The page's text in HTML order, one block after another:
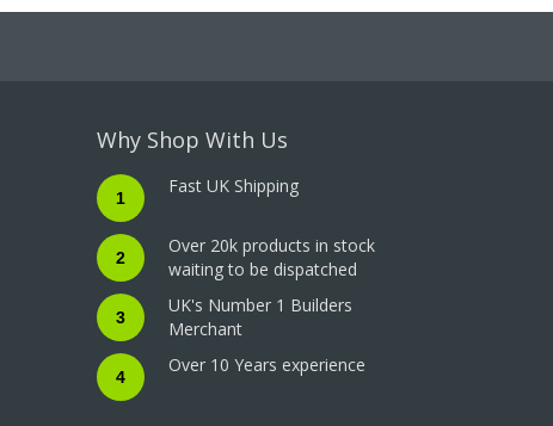
Why Shop With Us
1
Fast UK Shipping
2
Over 20k products in stock
waiting to be dispatched
3
UK's Number 1 Builders
Merchant
4
Over 10 Years experience